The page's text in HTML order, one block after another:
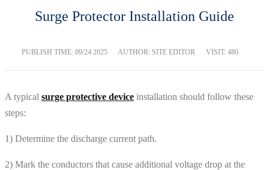
Surge Protector Installation Guide
PUBLISH TIME: 09/24 2025 AUTHOR: SITE EDITOR VISIT: 480
A typical surge protective device installation should follow these
steps:
1) Determine the discharge current path.
2) Mark the conductors that cause additional voltage drop at the